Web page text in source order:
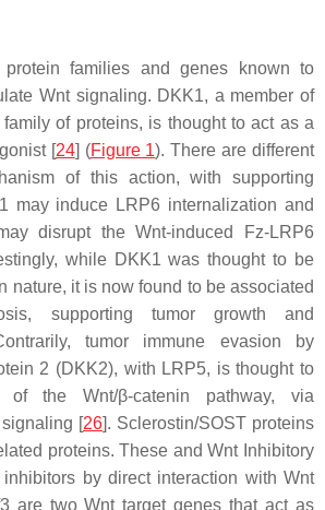
families and genes known to
Wnt signaling. DKK1, a member of
of proteins, is thought to act as a
[24] (Figure 1). There are different
of this action, with supporting
may induce LRP6 internalization and
disrupt the Wnt-induced Fz-LRP6
while DKK1 was thought to be
nature, it is now found to be associated
supporting tumor growth and
tumor immune evasion by
2 (DKK2), with LRP5, is thought to
of the Wnt/β-catenin pathway, via
[26]. Sclerostin/SOST proteins
proteins. These and Wnt Inhibitory
by direct interaction with Wnt
are two Wnt target genes that act as